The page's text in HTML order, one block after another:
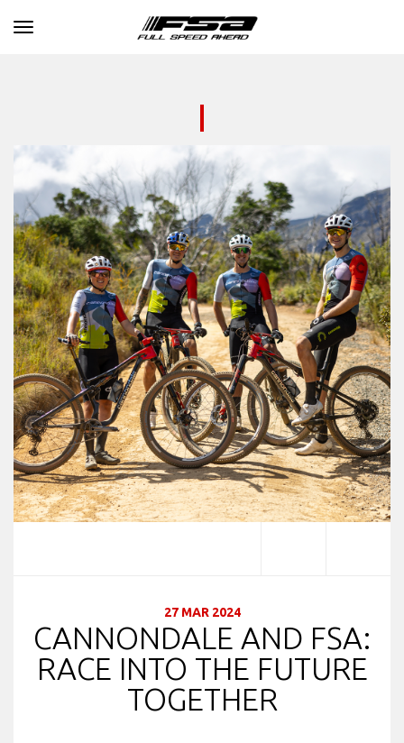
Toggle navigation
27 MAR 2024
CANNONDALE AND FSA:
RACE INTO THE FUTURE
TOGETHER